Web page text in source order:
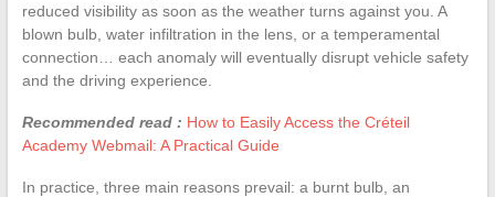
reduced visibility as soon as the weather turns against you. A
blown bulb, water infiltration in the lens, or a temperamental
connection… each anomaly will eventually disrupt vehicle safety
and the driving experience.
Recommended read : How to Easily Access the Créteil
Academy Webmail: A Practical Guide
In practice, three main reasons prevail: a burnt bulb, an